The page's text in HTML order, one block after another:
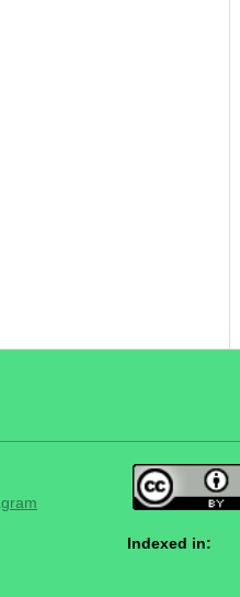
Indexed in: